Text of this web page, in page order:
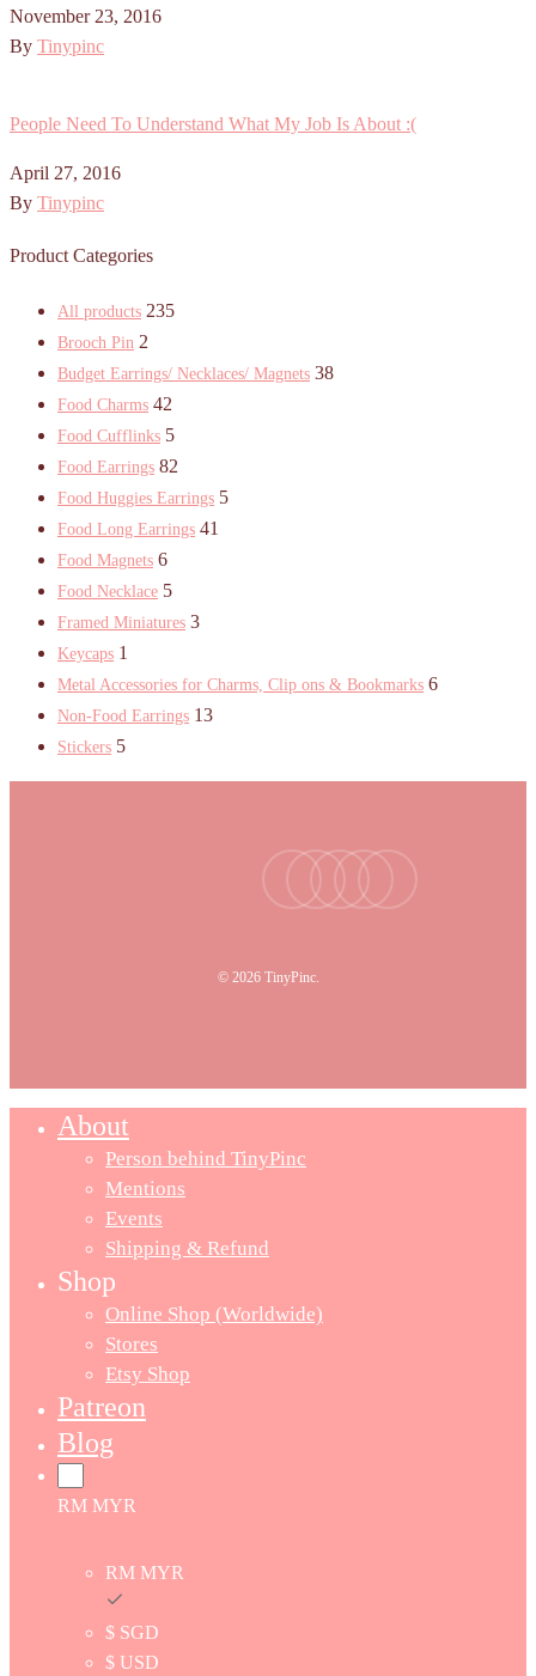
November 23, 2016
By Tinypinc
People Need To Understand What My Job Is About :(
April 27, 2016
By Tinypinc
Product Categories
All products 235
Brooch Pin 2
Budget Earrings/ Necklaces/ Magnets 38
Food Charms 42
Food Cufflinks 5
Food Earrings 82
Food Huggies Earrings 5
Food Long Earrings 41
Food Magnets 6
Food Necklace 5
Framed Miniatures 3
Keycaps 1
Metal Accessories for Charms, Clip ons & Bookmarks 6
Non-Food Earrings 13
Stickers 5
youtubeinstagram
tiktokemail
© 2026 TinyPinc.
About
Person behind TinyPinc
Mentions
Events
Shipping & Refund
Shop
Online Shop (Worldwide)
Stores
Etsy Shop
Patreon
Blog
RM MYR
RM MYR
$ SGD
$ USD